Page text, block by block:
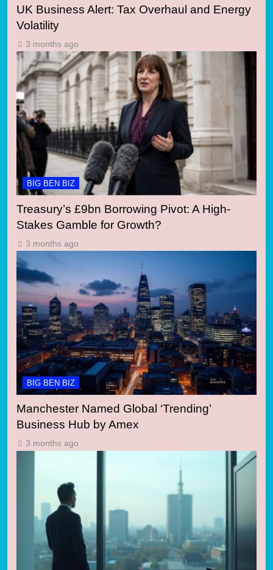
UK Business Alert: Tax Overhaul and Energy
Volatility
3 months ago
BIG BEN BIZ
Treasury’s £9bn Borrowing Pivot: A High-
Stakes Gamble for Growth?
3 months ago
BIG BEN BIZ
Manchester Named Global ‘Trending’
Business Hub by Amex
3 months ago